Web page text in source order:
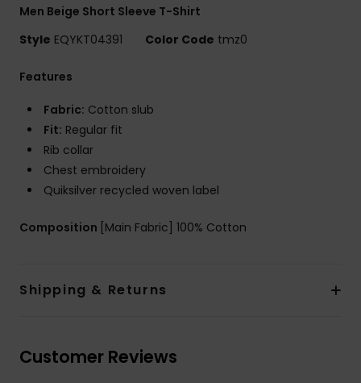
Men Beige Short Sleeve T-Shirt
Style EQYKT04391 Color Code tmz0
Features
Fabric: Cotton slub
Fit: Regular fit
Rib collar
Chest embroidery
Quiksilver recycled woven label
Composition [Main Fabric] 100% Cotton
Shipping & Returns
Customer Reviews